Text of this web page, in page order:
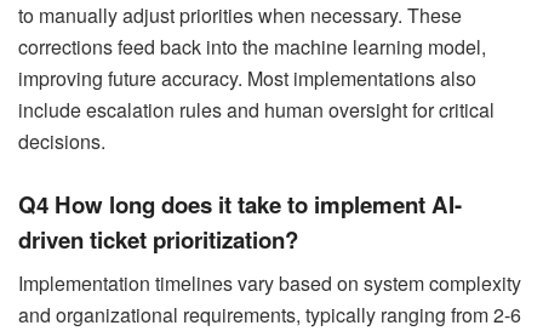
to manually adjust priorities when necessary. These
corrections feed back into the machine learning model,
improving future accuracy. Most implementations also
include escalation rules and human oversight for critical
decisions.
Q4 How long does it take to implement AI-
driven ticket prioritization?
Implementation timelines vary based on system complexity
and organizational requirements, typically ranging from 2-6